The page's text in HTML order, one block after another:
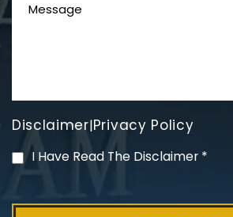
PVC Polyvinyl Chloride
Disclaimer|Privacy Policy
I Have Read The Disclaimer *